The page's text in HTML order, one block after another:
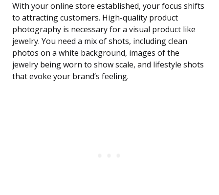
With your online store established, your focus shifts
to attracting customers. High-quality product
photography is necessary for a visual product like
jewelry. You need a mix of shots, including clean
photos on a white background, images of the
jewelry being worn to show scale, and lifestyle shots
that evoke your brand’s feeling.